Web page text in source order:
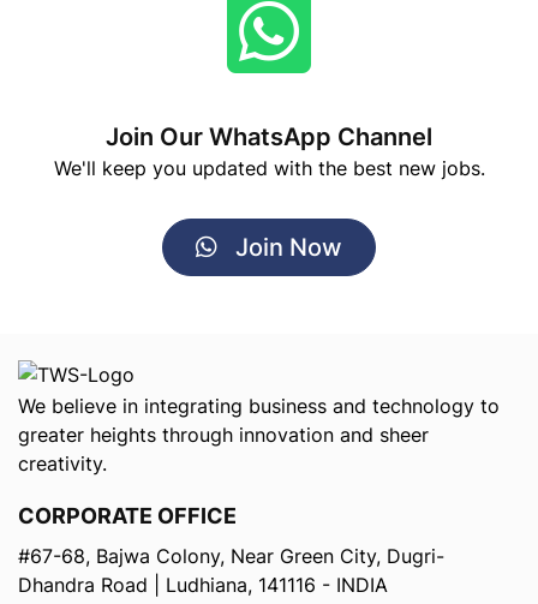
Join Our WhatsApp Channel
We'll keep you updated with the best new jobs.
Join Now
We believe in integrating business and technology to
greater heights through innovation and sheer
creativity.
CORPORATE OFFICE
#67-68, Bajwa Colony, Near Green City, Dugri-
Dhandra Road | Ludhiana, 141116 - INDIA